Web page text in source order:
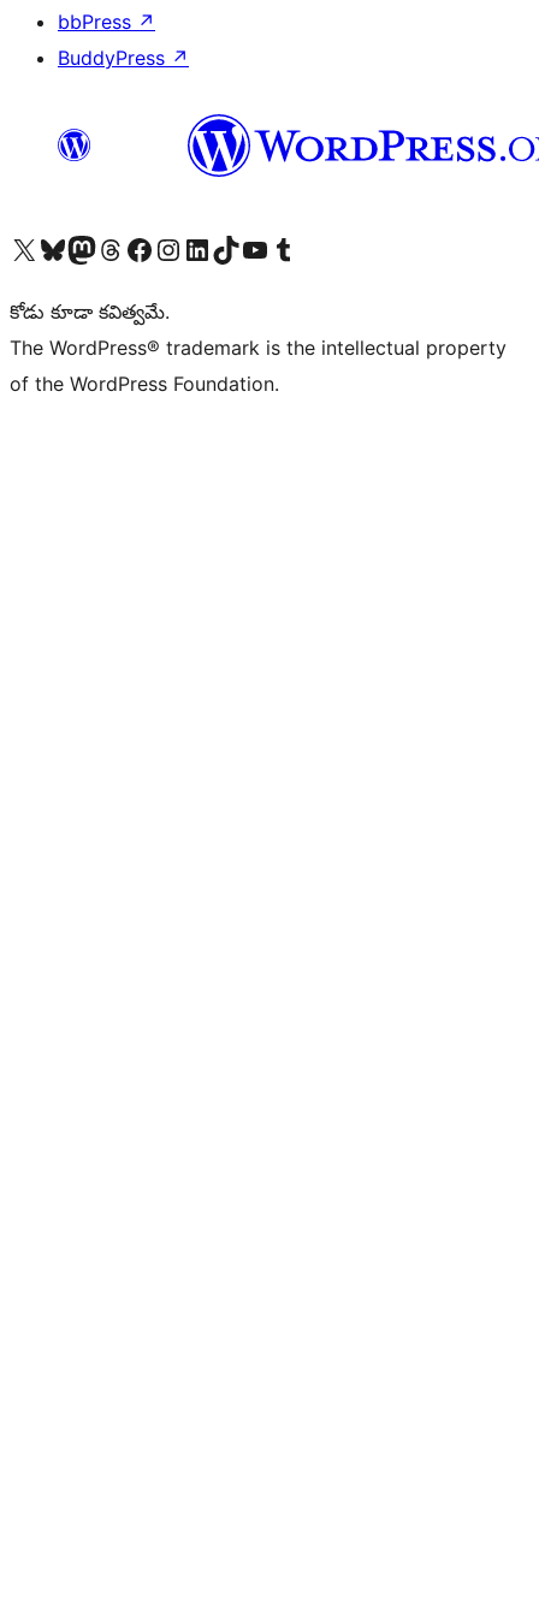
bbPress ↗
BuddyPress ↗
Visit our X (formerly Twitter) account
Visit our Bluesky account
Visit our Mastodon account
Visit our Threads account
Visit our Facebook page
Visit our Instagram account
Visit our LinkedIn account
Visit our TikTok account
Visit our YouTube channel
Visit our Tumblr account
కోడు కూడా కవిత్వమే.
The WordPress® trademark is the intellectual property
of the WordPress Foundation.